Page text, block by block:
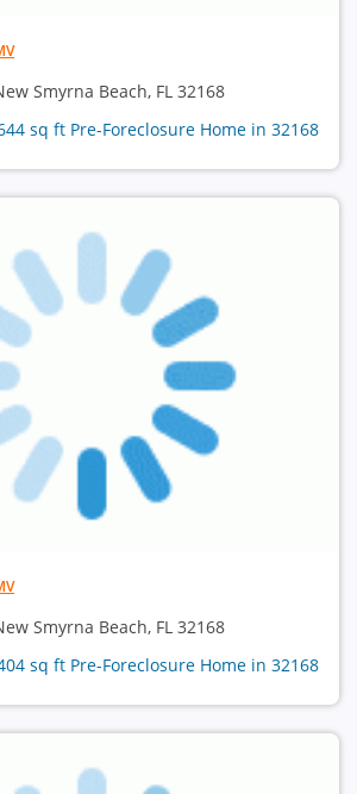
Smyrna Beach, FL 32168
sq ft Pre-Foreclosure Home in 32168
Smyrna Beach, FL 32168
sq ft Pre-Foreclosure Home in 32168